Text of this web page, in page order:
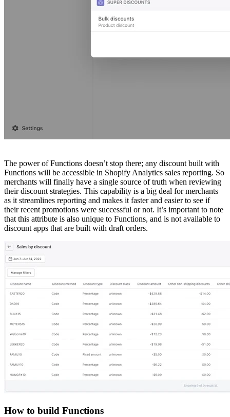
The power of Functions doesn’t stop there; any discount built with
Functions will be accessible in Shopify Analytics sales reporting. So
merchants will finally have a single source of truth when reviewing
their discount strategies. This capability is a big deal for merchants
as it streamlines reporting and makes it faster and easier to see if
their recent promotions were successful or not. It’s important to note
that this attribute is also unique to Functions, and is not available to
discount apps that are built with draft orders.
How to build Functions